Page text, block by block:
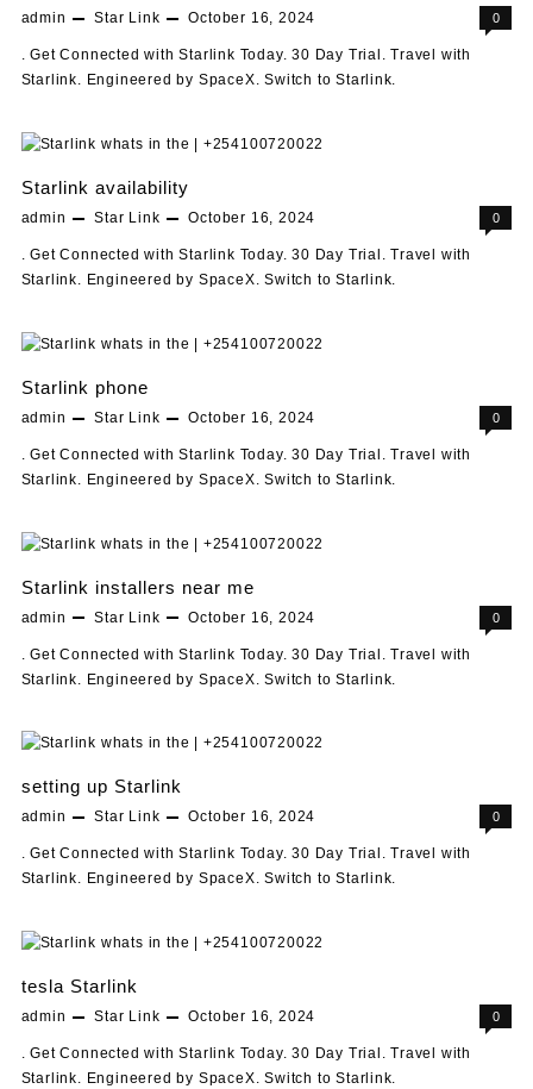
admin Star Link October 16, 2024 0
. Get Connected with Starlink Today. 30 Day Trial. Travel with
Starlink. Engineered by SpaceX. Switch to Starlink.
Starlink availability
admin Star Link October 16, 2024 0
. Get Connected with Starlink Today. 30 Day Trial. Travel with
Starlink. Engineered by SpaceX. Switch to Starlink.
Starlink phone
admin Star Link October 16, 2024 0
. Get Connected with Starlink Today. 30 Day Trial. Travel with
Starlink. Engineered by SpaceX. Switch to Starlink.
Starlink installers near me
admin Star Link October 16, 2024 0
. Get Connected with Starlink Today. 30 Day Trial. Travel with
Starlink. Engineered by SpaceX. Switch to Starlink.
setting up Starlink
admin Star Link October 16, 2024 0
. Get Connected with Starlink Today. 30 Day Trial. Travel with
Starlink. Engineered by SpaceX. Switch to Starlink.
tesla Starlink
admin Star Link October 16, 2024 0
. Get Connected with Starlink Today. 30 Day Trial. Travel with
Starlink. Engineered by SpaceX. Switch to Starlink.